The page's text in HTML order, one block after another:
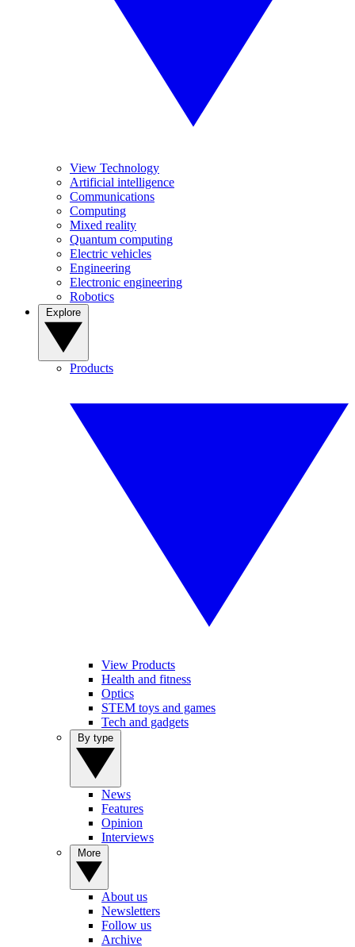
View Technology
Artificial intelligence
Communications
Computing
Mixed reality
Quantum computing
Electric vehicles
Engineering
Electronic engineering
Robotics
Products
View Products
Health and fitness
Optics
STEM toys and games
Tech and gadgets
News
Features
Opinion
Interviews
About us
Newsletters
Follow us
Archive